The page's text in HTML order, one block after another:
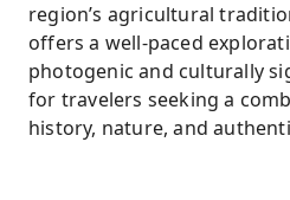
region’s agricultural
offers a well-paced
photogenic and culturally
for travelers seeking a
history, nature, and